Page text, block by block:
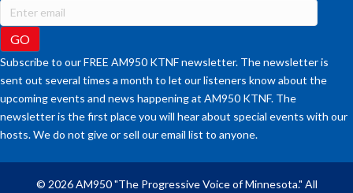
Subscribe to our FREE AM950 KTNF newsletter. The newsletter is
sent out several times a month to let our listeners know about the
upcoming events and news happening at AM950 KTNF. The
newsletter is the first place you will hear about special events with our
hosts. We do not give or sell our email list to anyone.
© 2026 AM950 "The Progressive Voice of Minnesota." All